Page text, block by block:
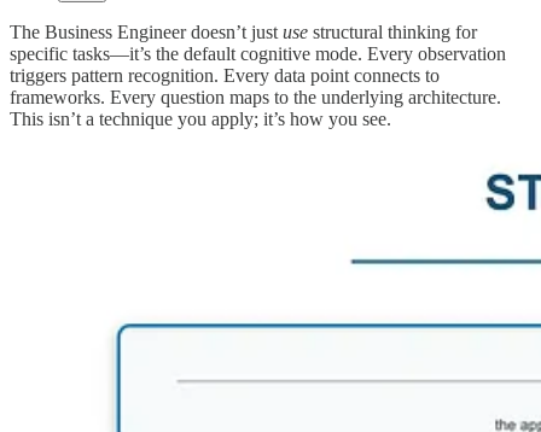
The Business Engineer doesn’t just use structural thinking for
specific tasks—it’s the default cognitive mode. Every observation
triggers pattern recognition. Every data point connects to
frameworks. Every question maps to the underlying architecture.
This isn’t a technique you apply; it’s how you see.